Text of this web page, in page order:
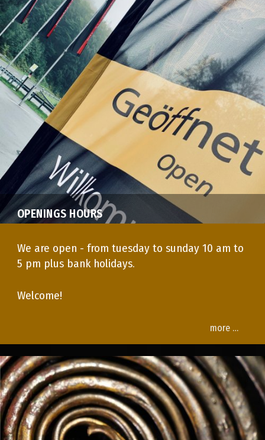
OPENINGS HOURS
We are open - from tuesday to sunday 10 am to
5 pm plus bank holidays.
Welcome!
more …